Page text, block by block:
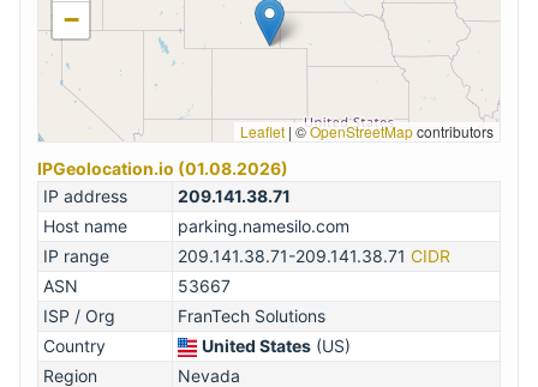
−
Leaflet | ©OpenStreetMapcontributors
IPGeolocation.io (01.08.2026)
IP address
209.141.38.71
Host name
parking.namesilo.com
IP range
209.141.38.71-209.141.38.71 CIDR
ASN
53667
ISP / Org
FranTech Solutions
Country
United States (US)
Region
Nevada